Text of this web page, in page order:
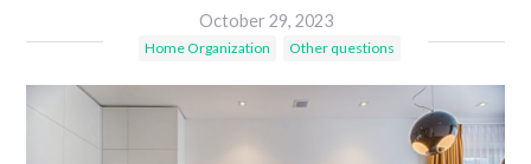
October 29, 2023
Home Organization Other questions